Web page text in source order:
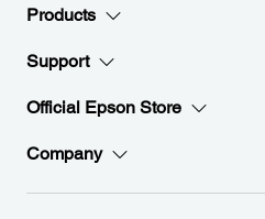
Products
Support
Official Epson Store
Company